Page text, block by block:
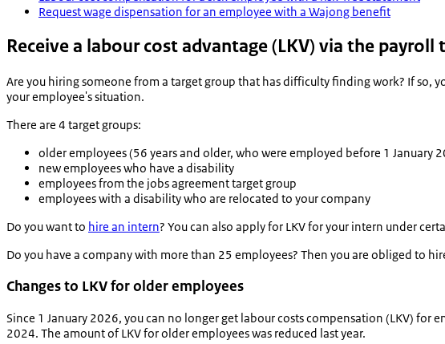
Request wage dispensation for an employee with a Wajong benefit
Receive a labour cost advantage (LKV) via the payroll
Are you hiring someone from a target group that has difficulty finding work? If so,
your employee's situation.
There are 4 target groups:
older employees (56 years and older, who were employed before 1 January
new employees who have a disability
employees from the jobs agreement target group
employees with a disability who are relocated to your company
Do you want to hire an intern? You can also apply for LKV for your intern under
Do you have a company with more than 25 employees? Then you are obliged to
Changes to LKV for older employees
Since 1 January 2026, you can no longer get labour costs compensation (LKV) for
2024. The amount of LKV for older employees was reduced last year.